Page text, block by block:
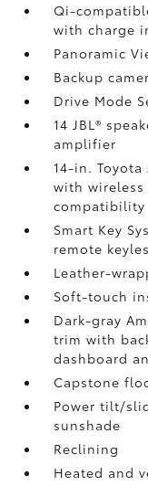
Qi-
with charge
Panoramic
Backup
Drive Mode
14 JBL®
amplifier
14-in.
with
compatibility
Smart Key
remote
Leather-
Soft-touch
Dark-gray
trim with
dashboard
Capstone
Power tilt/
sunshade
Reclining
Heated and